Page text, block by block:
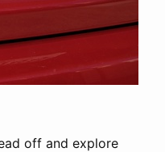
off and explore